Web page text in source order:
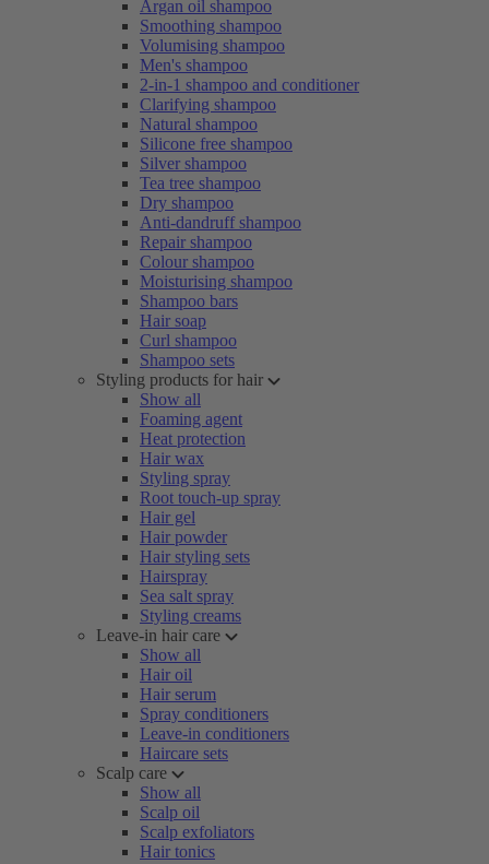
Argan oil shampoo
Smoothing shampoo
Volumising shampoo
Men's shampoo
2-in-1 shampoo and conditioner
Clarifying shampoo
Natural shampoo
Silicone free shampoo
Silver shampoo
Tea tree shampoo
Dry shampoo
Anti-dandruff shampoo
Repair shampoo
Colour shampoo
Moisturising shampoo
Shampoo bars
Hair soap
Curl shampoo
Shampoo sets
Styling products for hair
Show all
Foaming agent
Heat protection
Hair wax
Styling spray
Root touch-up spray
Hair gel
Hair powder
Hair styling sets
Hairspray
Sea salt spray
Styling creams
Leave-in hair care
Show all
Hair oil
Hair serum
Spray conditioners
Leave-in conditioners
Haircare sets
Scalp care
Show all
Scalp oil
Scalp exfoliators
Hair tonics